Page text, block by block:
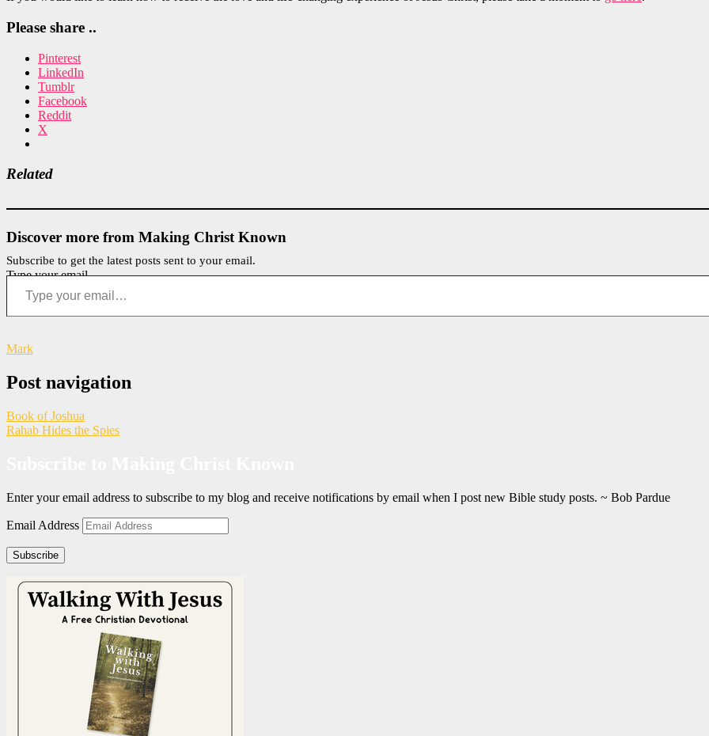
Please share ..
Pinterest
LinkedIn
Tumblr
Facebook
Reddit
X
Related
Discover more from Making Christ Known
Subscribe to get the latest posts sent to your email.
Type your email…
Mark
Post navigation
Book of Joshua
Rahab Hides the Spies
Enter your email address to subscribe to my blog and receive notifications by email when I post new Bible study posts. ~ Bob Pardue
Email Address
Subscribe